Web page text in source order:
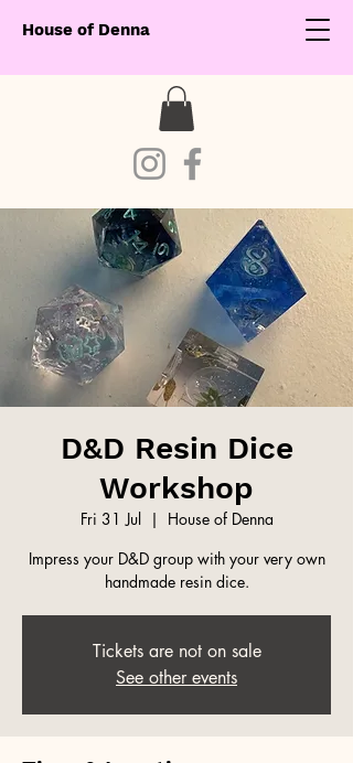
House of Denna
D&D Resin Dice
Workshop
Fri 31 Jul
  |
House of Denna
Impress your D&D group with your very own
handmade resin dice.
Tickets are not on sale
See other events